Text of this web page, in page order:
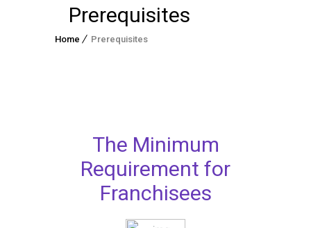
Prerequisites
Home Prerequisites
The Minimum
Requirement for
Franchisees